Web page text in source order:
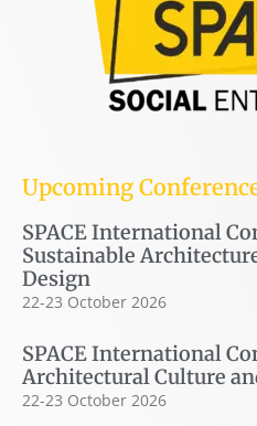
Upcoming
SPACE International
Sustainable
Design
22-23 October 2026
SPACE International
Architectural Culture
22-23 October 2026